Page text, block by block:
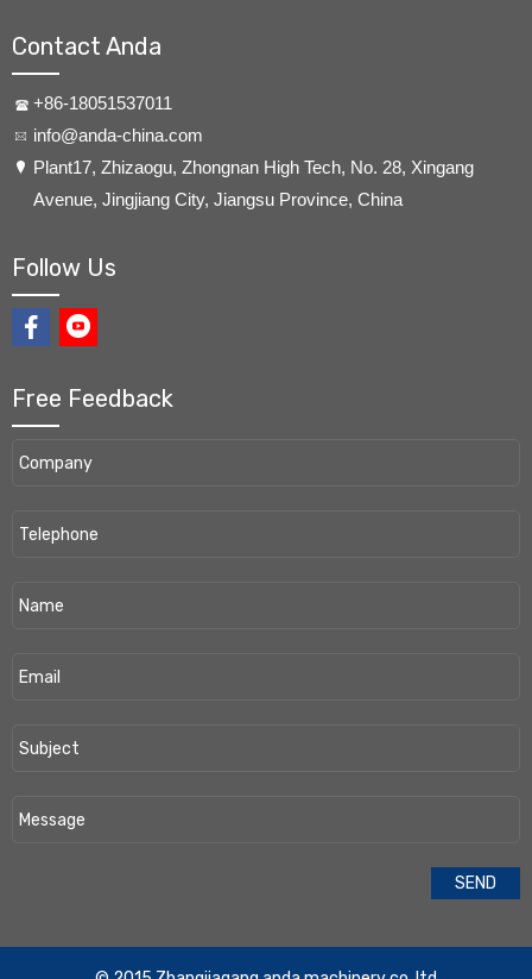
Contact Anda
+86-18051537011
info@anda-china.com
​Plant17, Zhizaogu, Zhongnan High Tech, No. 28, Xingang
Avenue, Jingjiang City, Jiangsu Province, China
Follow Us
Free Feedback